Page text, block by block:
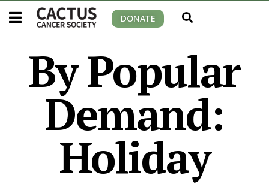
DONATE
By Popular
Demand:
Holiday